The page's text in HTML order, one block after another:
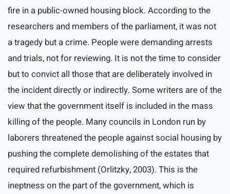
fire in a public-owned housing block. According to the
researchers and members of the parliament, it was not
a tragedy but a crime. People were demanding arrests
and trials, not for reviewing. It is not the time to consider
but to convict all those that are deliberately involved in
the incident directly or indirectly. Some writers are of the
view that the government itself is included in the mass
killing of the people. Many councils in London run by
laborers threatened the people against social housing by
pushing the complete demolishing of the estates that
required refurbishment (Orlitzky, 2003). This is the
ineptness on the part of the government, which is